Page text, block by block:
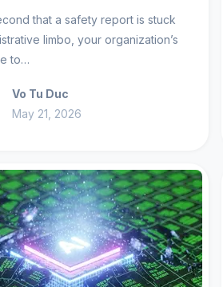
that a safety report is stuck
limbo, your organization’s
to…
Vo Tu Duc
May 21, 2026